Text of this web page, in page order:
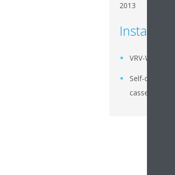
2013
Installed
VRV-W
Self-cleaning
cassettes